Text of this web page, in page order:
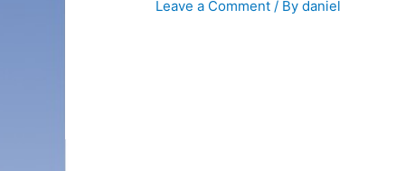
Leave a Comment / Bydaniel